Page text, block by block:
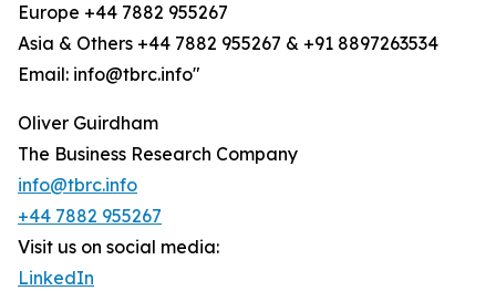
Europe +44 7882 955267
Asia & Others +44 7882 955267 & +91 8897263534
Email: info@tbrc.info"
Oliver Guirdham
The Business Research Company
info@tbrc.info
+44 7882 955267
Visit us on social media:
LinkedIn